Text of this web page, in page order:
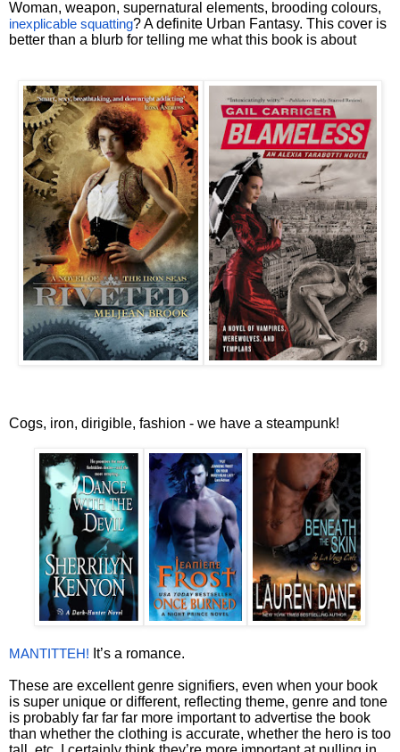
Woman, weapon, supernatural elements, brooding colours,
inexplicable squatting? A definite Urban Fantasy. This cover is
better than a blurb for telling me what this book is about
Cogs, iron, dirigible, fashion - we have a steampunk!
MANTITTEH! It’s a romance.
These are excellent genre signifiers, even when your book
is super unique or different, reflecting theme, genre and tone
is probably far far far more important to advertise the book
than whether the clothing is accurate, whether the hero is too